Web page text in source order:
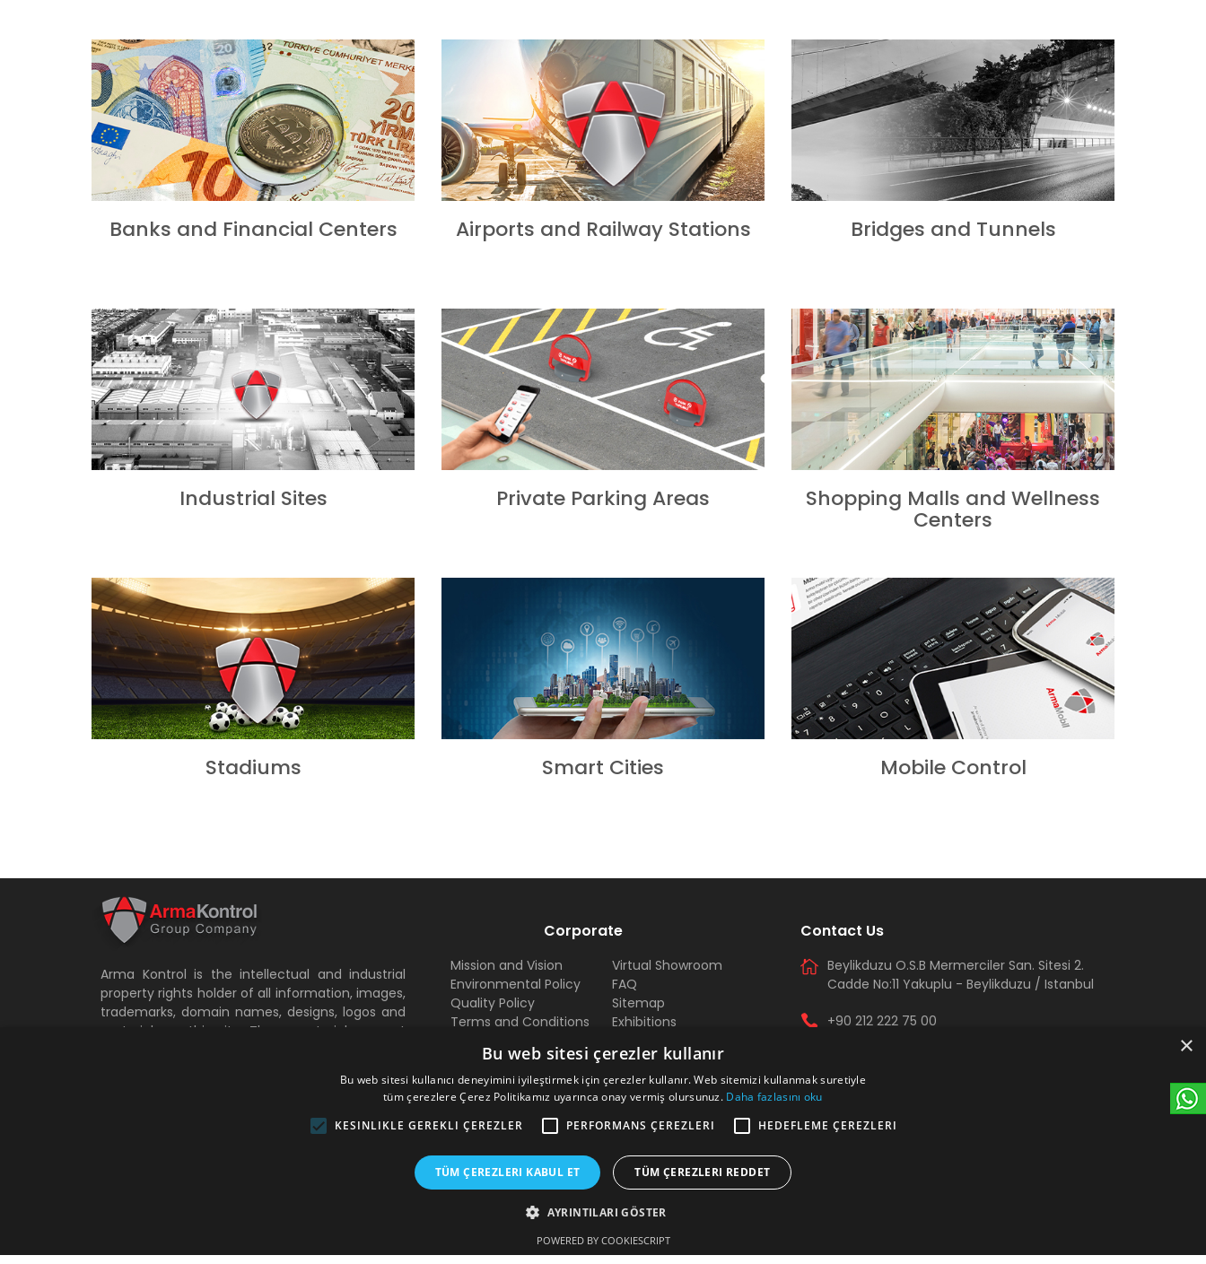
Banks and Financial Centers Airports and Railway Stations Bridges and Tunnels
Industrial Sites Private Parking Areas Shopping Malls and Wellness
Centers
Stadiums Smart Cities Mobile Control
Arma Kontrol is the intellectual and industrial
property rights holder of all information, images,
trademarks, domain names, designs, logos and
materials on this site. These materials cannot
and without reference. Otherwise, legal and
criminal liability arises. All other rights of Arma
Kontrol not specified in these specifications are
Corporate
Mission and Vision
Environmental Policy
Quality Policy
Terms and Conditions
Documents
Certificates
Virtual Showroom
FAQ
Sitemap
Exhibitions
Arma Career
Contact Us
Beylikduzu O.S.B Mermerciler San. Sitesi 2.
Cadde No:11 Yakuplu - Beylikduzu / Istanbul
+90 212 222 75 00
×
Bu web sitesi çerezler kullanır
Bu web sitesi kullanıcı deneyimini iyileştirmek için çerezler kullanır. Web sitemizi kullanmak suretiyle
tüm çerezlere Çerez Politikamız uyarınca onay vermiş olursunuz. Daha fazlasını oku
KESINLIKLE GEREKLI ÇEREZLER
PERFORMANS ÇEREZLERI HEDEFLEME ÇEREZLERI
TÜM ÇEREZLERI KABUL ET TÜM ÇEREZLERI REDDET
AYRINTILARI GÖSTER
POWERED BY COOKIESCRIPT